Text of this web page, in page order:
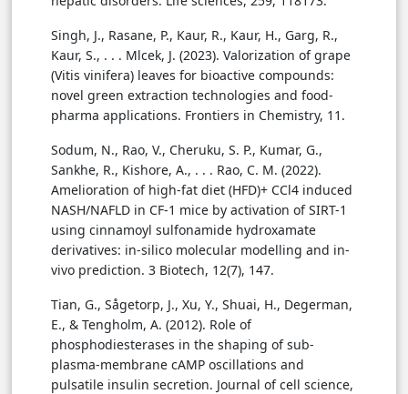
Singh, J., Rasane, P., Kaur, R., Kaur, H., Garg, R.,
Kaur, S., . . . Mlcek, J. (2023). Valorization of grape
(Vitis vinifera) leaves for bioactive compounds:
novel green extraction technologies and food-
pharma applications. Frontiers in Chemistry, 11.
Sodum, N., Rao, V., Cheruku, S. P., Kumar, G.,
Sankhe, R., Kishore, A., . . . Rao, C. M. (2022).
Amelioration of high-fat diet (HFD)+ CCl4 induced
NASH/NAFLD in CF-1 mice by activation of SIRT-1
using cinnamoyl sulfonamide hydroxamate
derivatives: in-silico molecular modelling and in-
vivo prediction. 3 Biotech, 12(7), 147.
Tian, G., Sågetorp, J., Xu, Y., Shuai, H., Degerman,
E., & Tengholm, A. (2012). Role of
phosphodiesterases in the shaping of sub-
plasma-membrane cAMP oscillations and
pulsatile insulin secretion. Journal of cell science,